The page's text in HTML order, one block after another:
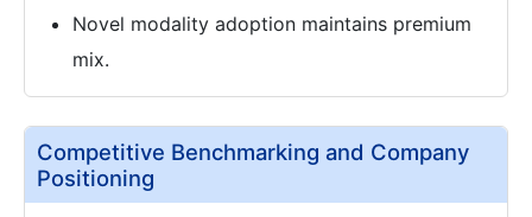
Novel modality adoption maintains premium
mix.
Competitive Benchmarking and Company
Positioning